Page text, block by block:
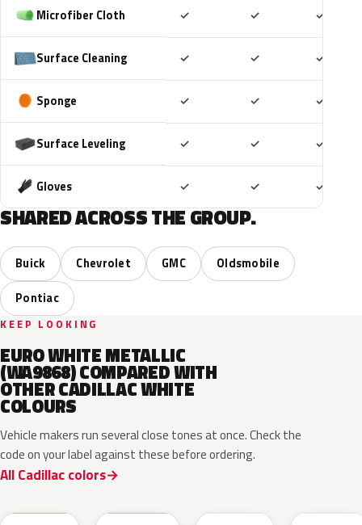
Microfiber Cloth ✓ ✓ ✓
Surface Cleaning ✓ ✓ ✓
Sponge ✓ ✓ ✓
Surface Leveling ✓ ✓ ✓
Gloves ✓ ✓ ✓
SHARED ACROSS THE GROUP.
Buick Chevrolet GMC
Oldsmobile
Pontiac
KEEP LOOKING
EURO WHITE METALLIC
(WA9868) COMPARED WITH
OTHER CADILLAC WHITE
COLOURS
Vehicle makers run several close tones at once. Check the
code on your label against these before ordering.
All Cadillac colors